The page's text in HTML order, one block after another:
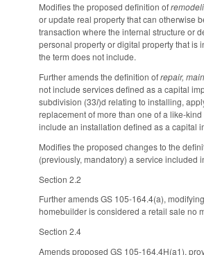
Modifies the proposed definition of
or update real property that can otherwise
transaction where the internal structure or
personal property or digital property that is
the term does not include.
Further amends the definition ofrepair,
not include services defined as a capital
subdivision (33l)d relating to installing,
replacement of more than one of a like-
include an installation defined as a capital
Modifies the proposed changes to the
(previously, mandatory) a service included
Section 2.2
Further amends GS 105-164.4(a),
homebuilder is considered a retail sale no
Section 2.4
Amends proposed GS 105-164.4H(a1),